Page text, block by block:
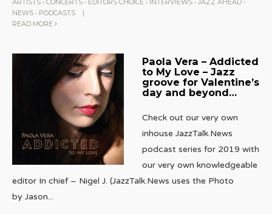
NEWS • PODCASTS
|
READ MORE
Paola Vera – Addicted
to My Love – Jazz
groove for Valentine’s
day and beyond…
Check out our very own
inhouse JazzTalk.News
podcast series for 2019 with
our very own knowledgeable
editor In chief – Nigel J. (JazzTalk.News uses the Photo
by Jason...